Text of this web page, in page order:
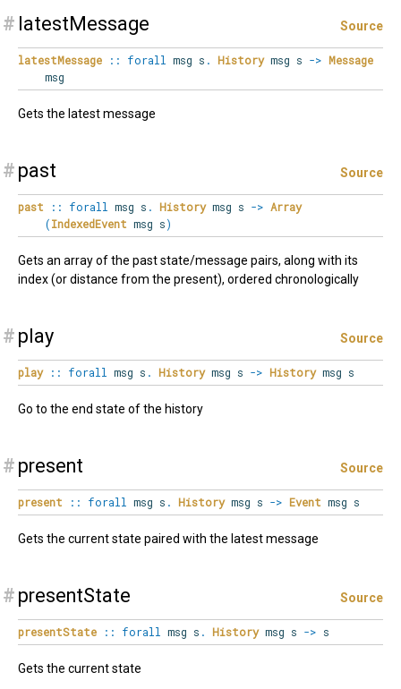
# latestMessage Source
latestMessage :: forall msg s . Historymsg s -> Message
msg
Gets the latest message
# past Source
past :: forall msg s . Historymsg s -> Array
(IndexedEvent msg s)
Gets an array of the past state/message pairs, along with its
index (or distance from the present), ordered chronologically
# play Source
play :: forall msg s . Historymsg s -> Historymsg s
Go to the end state of the history
# present Source
present :: forall msg s . Historymsg s -> Event msg s
Gets the current state paired with the latest message
# presentState Source
presentState :: forall msg s . Historymsg s -> s
Gets the current state